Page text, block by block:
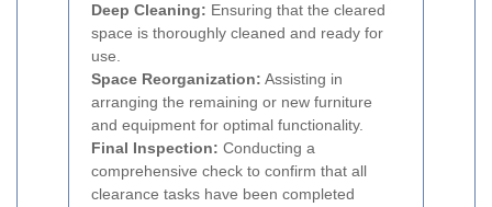
Deep Cleaning: Ensuring that the cleared
space is thoroughly cleaned and ready for
use.
Space Reorganization: Assisting in
arranging the remaining or new furniture
and equipment for optimal functionality.
Final Inspection: Conducting a
comprehensive check to confirm that all
clearance tasks have been completed